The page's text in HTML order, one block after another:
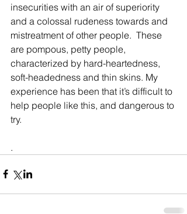
insecurities with an air of superiority
and a colossal rudeness towards and
mistreatment of other people.  These
are pompous, petty people,
characterized by hard-heartedness,
soft-headedness and thin skins. My
experience has been that it’s difficult to
help people like this, and dangerous to
try.
.